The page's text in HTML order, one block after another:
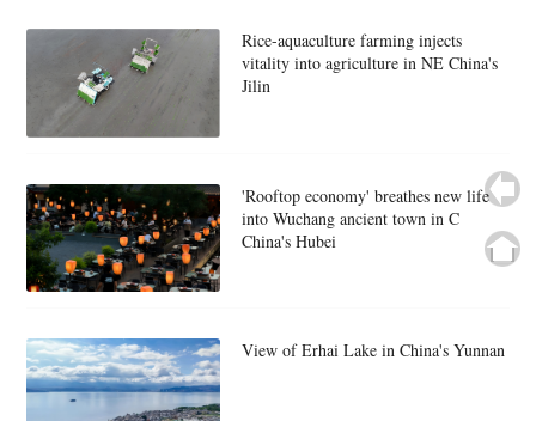
Rice-aquaculture farming injects
vitality into agriculture in NE China's
Jilin
'Rooftop economy' breathes new life
into Wuchang ancient town in C
China's Hubei
View of Erhai Lake in China's Yunnan